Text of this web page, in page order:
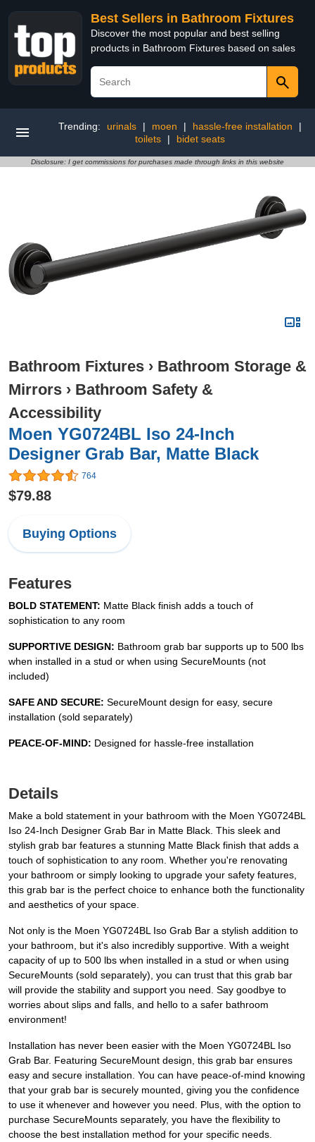
Best Sellers in Bathroom Fixtures
Discover the most popular and best selling
products in Bathroom Fixtures based on sales
Trending: urinals | moen | hassle-free installation
|
toilets
| bidet seats
Disclosure: I get commissions for purchases made through links in this website
Bathroom Fixtures › Bathroom Storage &
Mirrors › Bathroom Safety &
Accessibility
Moen YG0724BL Iso 24-Inch
Designer Grab Bar, Matte Black
764
$79.88
Buying Options
Features
BOLD STATEMENT: Matte Black finish adds a touch of
sophistication to any room
SUPPORTIVE DESIGN: Bathroom grab bar supports up to 500 lbs
when installed in a stud or when using SecureMounts (not
included)
SAFE AND SECURE: SecureMount design for easy, secure
installation (sold separately)
PEACE-OF-MIND: Designed for hassle-free installation
Details
Make a bold statement in your bathroom with the Moen YG0724BL
Iso 24-Inch Designer Grab Bar in Matte Black. This sleek and
stylish grab bar features a stunning Matte Black finish that adds a
touch of sophistication to any room. Whether you're renovating
your bathroom or simply looking to upgrade your safety features,
this grab bar is the perfect choice to enhance both the functionality
and aesthetics of your space.
Not only is the Moen YG0724BL Iso Grab Bar a stylish addition to
your bathroom, but it's also incredibly supportive. With a weight
capacity of up to 500 lbs when installed in a stud or when using
SecureMounts (sold separately), you can trust that this grab bar
will provide the stability and support you need. Say goodbye to
worries about slips and falls, and hello to a safer bathroom
environment!
Installation has never been easier with the Moen YG0724BL Iso
Grab Bar. Featuring SecureMount design, this grab bar ensures
easy and secure installation. You can have peace-of-mind knowing
that your grab bar is securely mounted, giving you the confidence
to use it whenever and however you need. Plus, with the option to
purchase SecureMounts separately, you have the flexibility to
choose the best installation method for your specific needs.